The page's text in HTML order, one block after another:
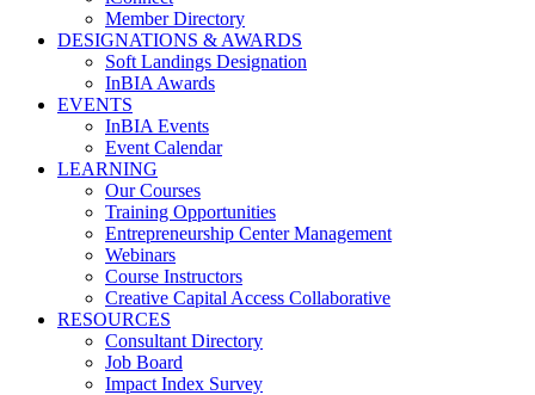
Member Directory
DESIGNATIONS & AWARDS
Soft Landings Designation
InBIA Awards
EVENTS
InBIA Events
Event Calendar
LEARNING
Our Courses
Training Opportunities
Entrepreneurship Center Management
Webinars
Course Instructors
Creative Capital Access Collaborative
RESOURCES
Consultant Directory
Job Board
Impact Index Survey